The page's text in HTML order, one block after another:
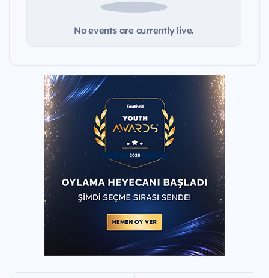
No events are currently live.